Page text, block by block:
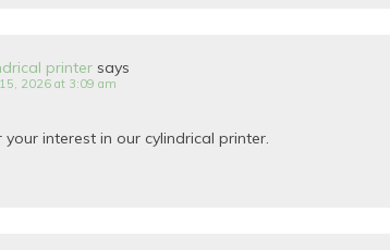
printer says
2026 at 3:09 am
interest in our cylindrical printer.